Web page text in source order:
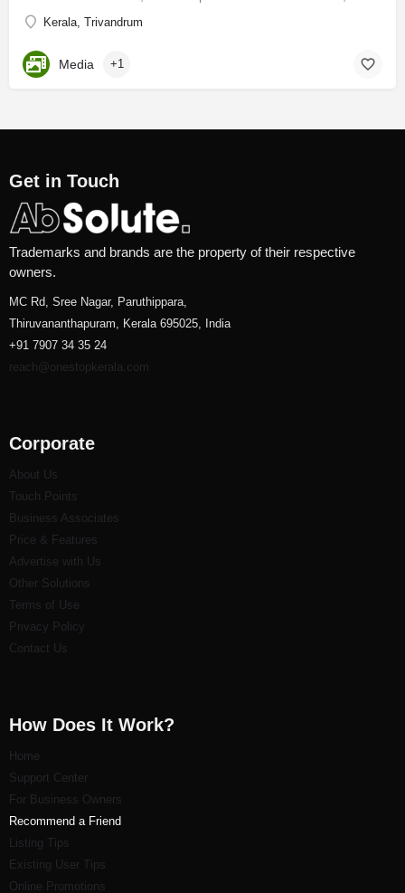
Kerala, Trivandrum
Media +1
Get in Touch
Trademarks and brands are the property of their respective
owners.
MC Rd, Sree Nagar, Paruthippara,
Thiruvananthapuram, Kerala 695025, India
+91 7907 34 35 24
reach@onestopkerala.com
Corporate
About Us
Touch Points
Business Associates
Price & Features
Advertise with Us
Other Solutions
Terms of Use
Privacy Policy
Contact Us
How Does It Work?
Home
Support Center
For Business Owners
Recommend a Friend
Listing Tips
Existing User Tips
Online Promotions